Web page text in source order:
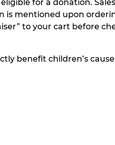
for a donation.
mentioned upon
to your cart before
benefit children’s